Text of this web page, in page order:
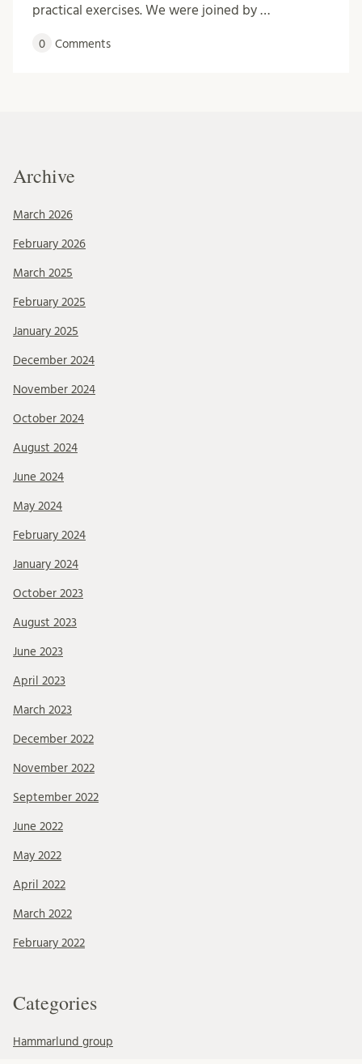
practical exercises. We were joined by …
0 Comments
Archive
March 2026
February 2026
March 2025
February 2025
January 2025
December 2024
November 2024
October 2024
August 2024
June 2024
May 2024
February 2024
January 2024
October 2023
August 2023
June 2023
April 2023
March 2023
December 2022
November 2022
September 2022
June 2022
May 2022
April 2022
March 2022
February 2022
Categories
Hammarlund group